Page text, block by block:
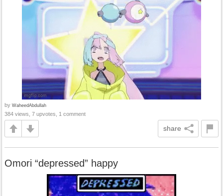
by WaheedAbdullah
384 views, 7 upvotes, 1 comment
share
Omori “depressed” happy